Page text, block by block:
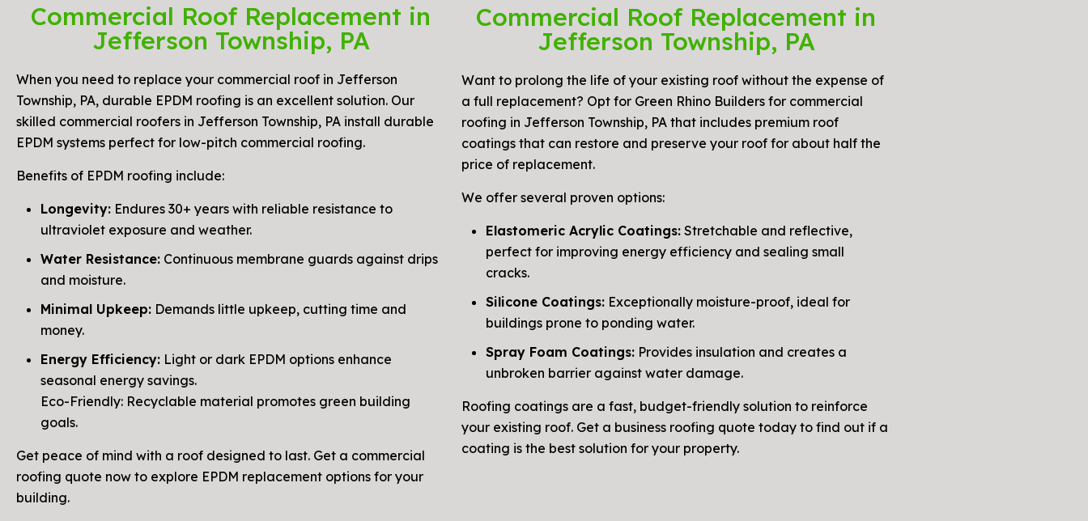
Commercial Roof Replacement in
Jefferson Township, PA
When you need to replace your commercial roof in Jefferson
Township, PA, durable EPDM roofing is an excellent solution. Our
skilled commercial roofers in Jefferson Township, PA install durable
EPDM systems perfect for low-pitch commercial roofing.
Benefits of EPDM roofing include:
Longevity: Endures 30+ years with reliable resistance to
ultraviolet exposure and weather.
Water Resistance: Continuous membrane guards against drips
and moisture.
Minimal Upkeep: Demands little upkeep, cutting time and
money.
Energy Efficiency: Light or dark EPDM options enhance
seasonal energy savings.
Eco-Friendly: Recyclable material promotes green building
goals.
Get peace of mind with a roof designed to last. Get a commercial
roofing quote now to explore EPDM replacement options for your
building.
Commercial Roof Replacement in
Jefferson Township, PA
Want to prolong the life of your existing roof without the expense of
a full replacement? Opt for Green Rhino Builders for commercial
roofing in Jefferson Township, PA that includes premium roof
coatings that can restore and preserve your roof for about half the
price of replacement.
We offer several proven options:
Elastomeric Acrylic Coatings: Stretchable and reflective,
perfect for improving energy efficiency and sealing small
cracks.
Silicone Coatings: Exceptionally moisture-proof, ideal for
buildings prone to ponding water.
Spray Foam Coatings: Provides insulation and creates a
unbroken barrier against water damage.
Roofing coatings are a fast, budget-friendly solution to reinforce
your existing roof. Get a business roofing quote today to find out if a
coating is the best solution for your property.